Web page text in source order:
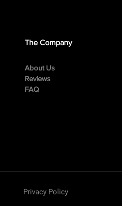
The Company
About Us
Reviews
FAQ
Privacy Policy